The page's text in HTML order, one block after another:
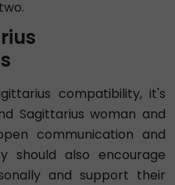
compatibility, it's
Sagittarius woman and
communication and
should also encourage
and support their